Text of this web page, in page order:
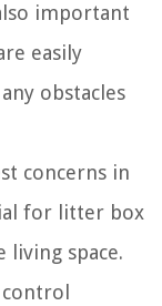
important
easily
obstacles
concerns in
for litter box
space.